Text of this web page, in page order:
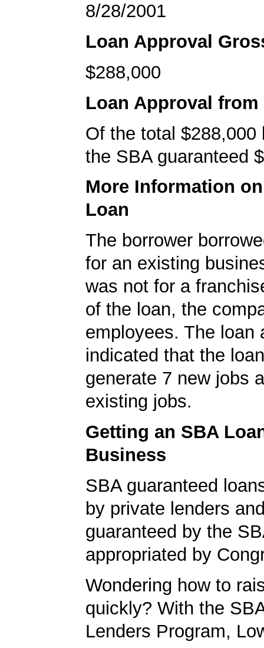
8/28/2001
Loan Approval
$288,000
Loan Approval from
Of the total $288,000
the SBA guaranteed
More Information
Loan
The borrower
for an existing
was not for a
of the loan, the
employees. The loan
indicated that the
generate 7 new jobs
existing jobs.
Getting an SBA
Business
SBA guaranteed
by private lenders
guaranteed by the
appropriated by
Wondering how to
quickly? With the
Lenders Program,